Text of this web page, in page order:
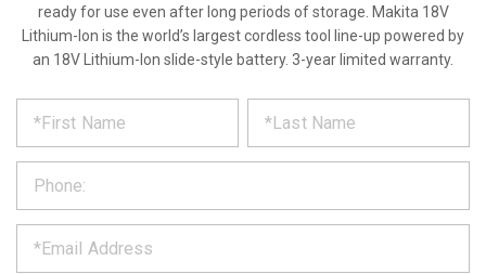
ready for use even after long periods of storage. Makita 18V
Lithium-Ion is the world’s largest cordless tool line-up powered by
an 18V Lithium-Ion slide-style battery. 3-year limited warranty.
REQUEST
PRODUCT
INFORMATION
out
form
below
and
we
*
*